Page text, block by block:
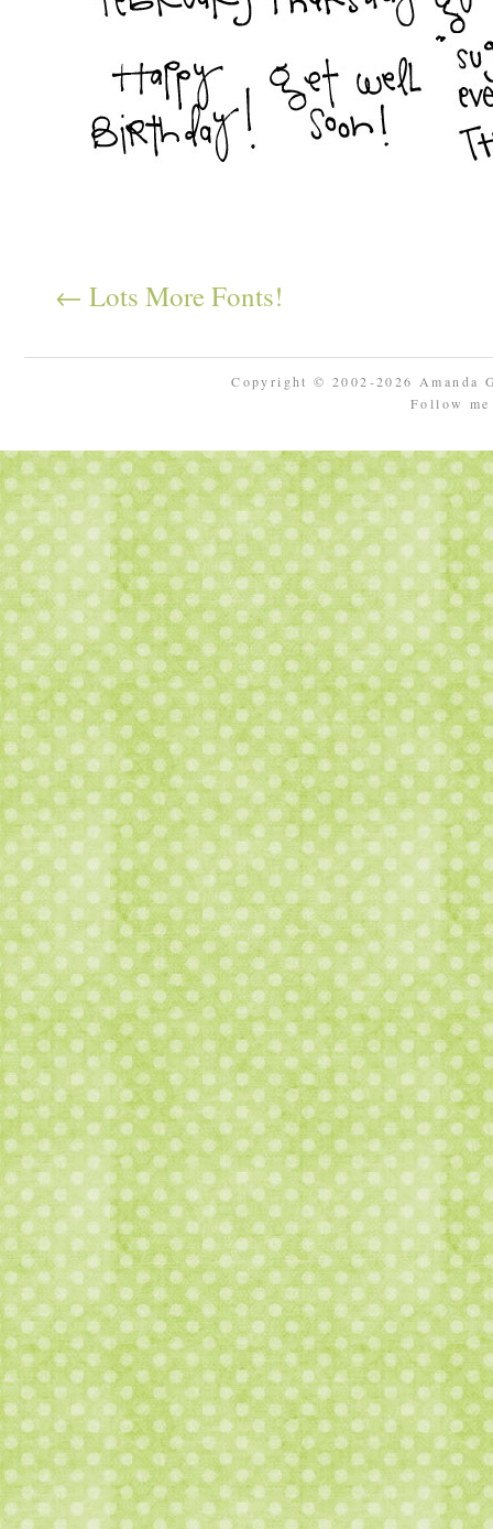
← Lots More Fonts!
Copyright © 2002-2026 Amanda
Follow